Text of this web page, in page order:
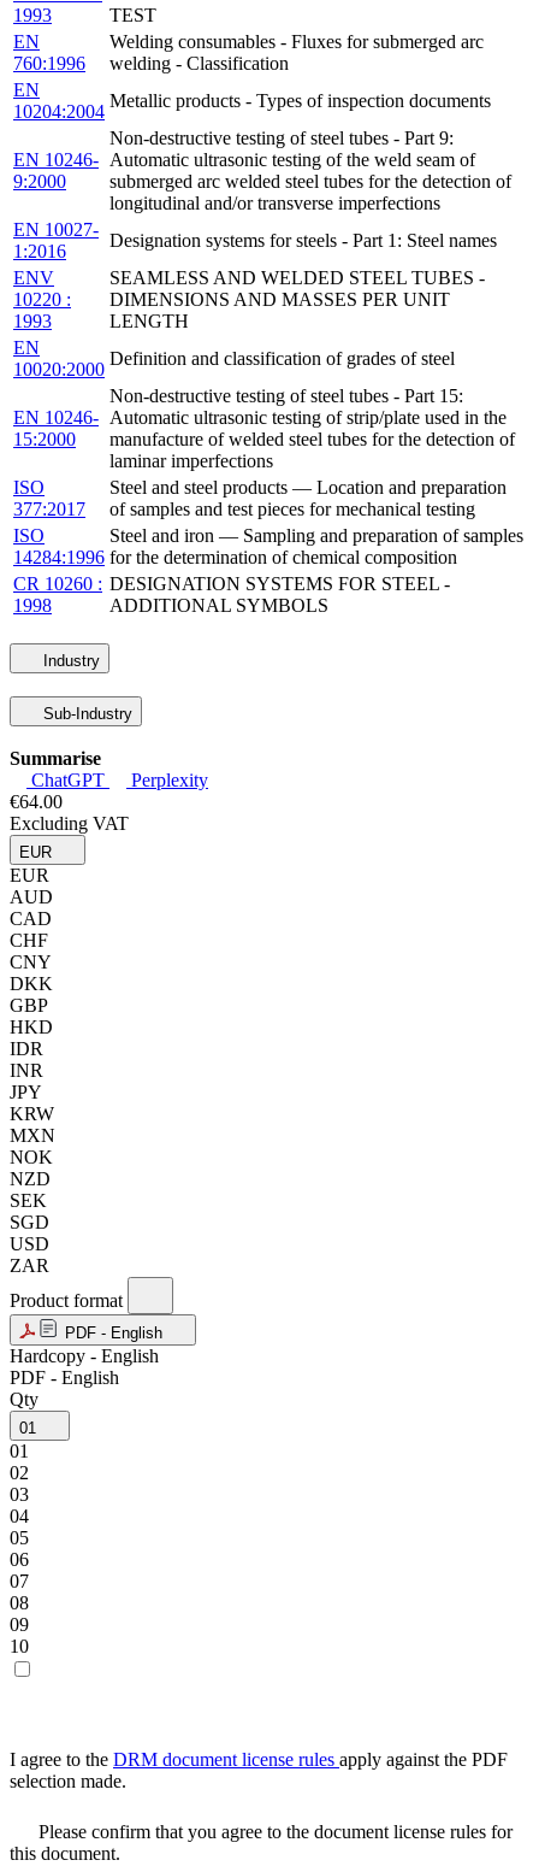
1993
TEST
EN
760:1996
Welding consumables - Fluxes for submerged arc
welding - Classification
EN
10204:2004
Metallic products - Types of inspection documents
EN 10246-
9:2000
Non-destructive testing of steel tubes - Part 9:
Automatic ultrasonic testing of the weld seam of
submerged arc welded steel tubes for the detection of
longitudinal and/or transverse imperfections
EN 10027-
1:2016
Designation systems for steels - Part 1: Steel names
ENV
10220 :
1993
SEAMLESS AND WELDED STEEL TUBES -
DIMENSIONS AND MASSES PER UNIT
LENGTH
EN
10020:2000
Definition and classification of grades of steel
EN 10246-
15:2000
Non-destructive testing of steel tubes - Part 15:
Automatic ultrasonic testing of strip/plate used in the
manufacture of welded steel tubes for the detection of
laminar imperfections
ISO
377:2017
Steel and steel products — Location and preparation
of samples and test pieces for mechanical testing
ISO
14284:1996
Steel and iron — Sampling and preparation of samples
for the determination of chemical composition
CR 10260 :
1998
DESIGNATION SYSTEMS FOR STEEL -
ADDITIONAL SYMBOLS
Industry
Sub-Industry
Summarise
ChatGPT
Perplexity
€64.00
Excluding VAT
EUR
EUR
AUD
CAD
CHF
CNY
DKK
GBP
HKD
IDR
INR
JPY
KRW
MXN
NOK
NZD
SEK
SGD
USD
ZAR
Product format
PDF - English
Hardcopy - English
PDF - English
Qty
01
01
02
03
04
05
06
07
08
09
10
I agree to the DRM document license rules apply against the PDF
selection made.
Please confirm that you agree to the document license rules for
this document.